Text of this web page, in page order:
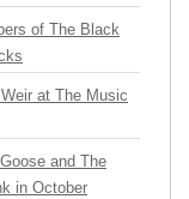
of The Black
at The Music
and The
in October